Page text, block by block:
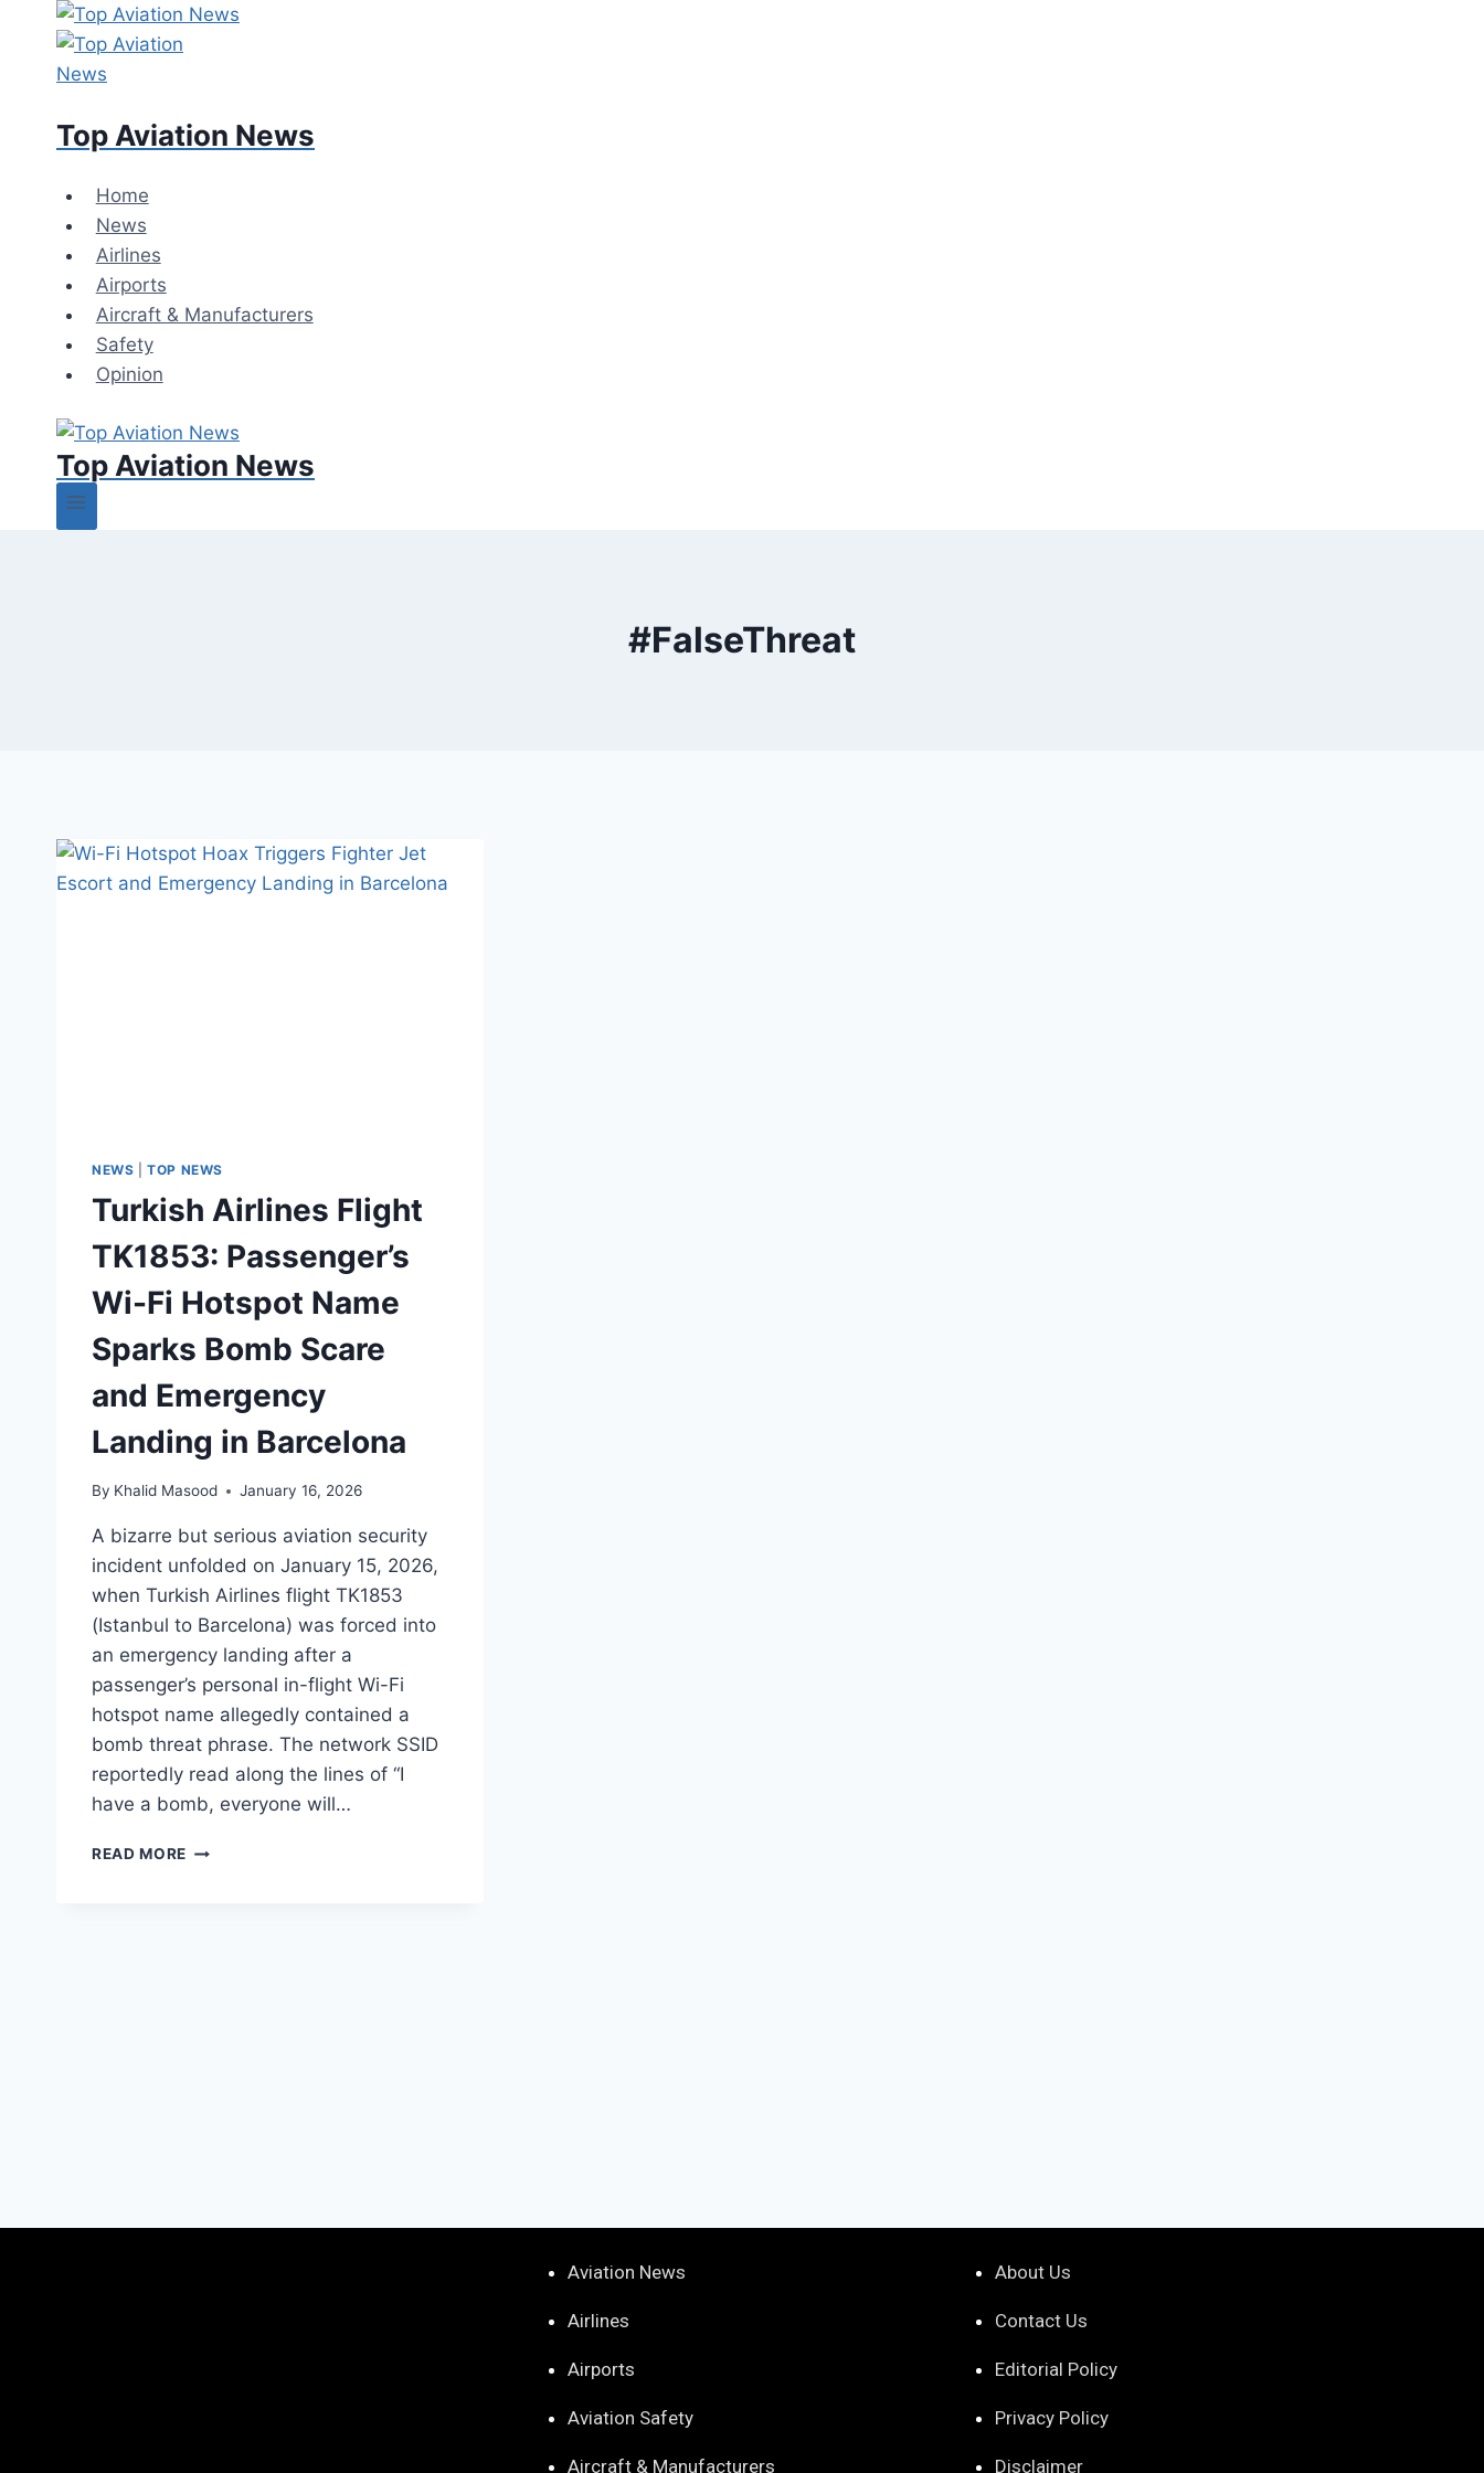
Top Aviation News
Home
News
Airlines
Airports
Aircraft & Manufacturers
Safety
Opinion
Top Aviation News
#FalseThreat
NEWS |TOP NEWS
Turkish Airlines Flight
TK1853: Passenger’s
Wi-Fi Hotspot Name
Sparks Bomb Scare
and Emergency
Landing in Barcelona
By Khalid Masood January 16, 2026
A bizarre but serious aviation security
incident unfolded on January 15, 2026,
when Turkish Airlines flight TK1853
(Istanbul to Barcelona) was forced into
an emergency landing after a
passenger’s personal in-flight Wi-Fi
hotspot name allegedly contained a
bomb threat phrase. The network SSID
reportedly read along the lines of “I
have a bomb, everyone will…
READ MORE
Aviation News
Airlines
Airports
Aviation Safety
Aircraft & Manufacturers
About Us
Contact Us
Editorial Policy
Privacy Policy
Disclaimer